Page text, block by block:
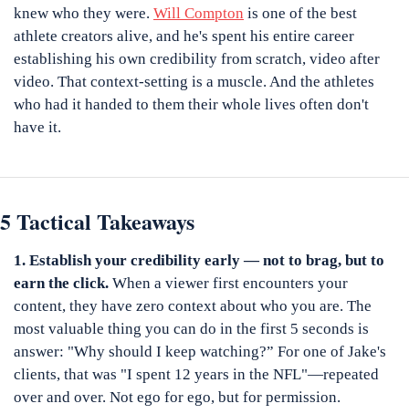
knew who they were. Will Compton is one of the best
athlete creators alive, and he's spent his entire career
establishing his own credibility from scratch, video after
video. That context-setting is a muscle. And the athletes
who had it handed to them their whole lives often don't
have it.
5 Tactical Takeaways
1. Establish your credibility early — not to brag, but to
earn the click. When a viewer first encounters your
content, they have zero context about who you are. The
most valuable thing you can do in the first 5 seconds is
answer: "Why should I keep watching?” For one of Jake's
clients, that was "I spent 12 years in the NFL"—repeated
over and over. Not ego for ego, but for permission.